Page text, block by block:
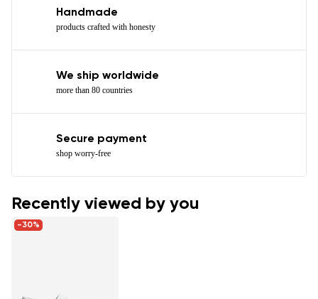
Handmade
products crafted with honesty
We ship worldwide
more than 80 countries
Secure payment
shop worry-free
Recently viewed by you
-30%